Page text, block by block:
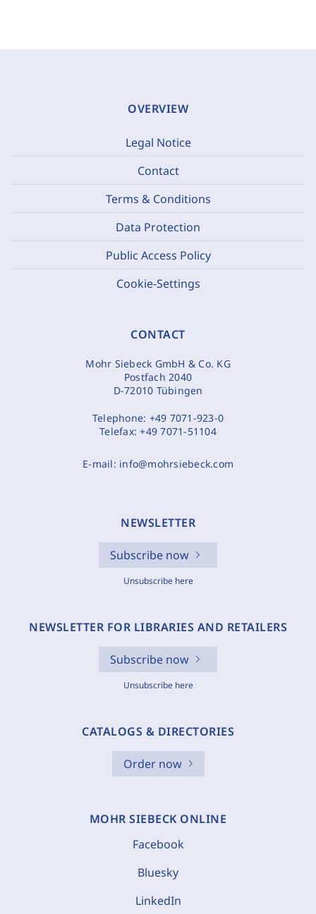
OVERVIEW
Legal Notice
Contact
Terms & Conditions
Data Protection
Public Access Policy
Cookie-Settings
CONTACT
Mohr Siebeck GmbH & Co. KG
Postfach 2040
D-72010 Tübingen
Telephone: +49 7071-923-0
Telefax:+49 7071-51104
E-mail: info@mohrsiebeck.com
NEWSLETTER
Subscribe now
Unsubscribe here
NEWSLETTER FOR LIBRARIES AND RETAILERS
Subscribe now
Unsubscribe here
CATALOGS & DIRECTORIES
Order now
MOHR SIEBECK ONLINE
Facebook
Bluesky
LinkedIn